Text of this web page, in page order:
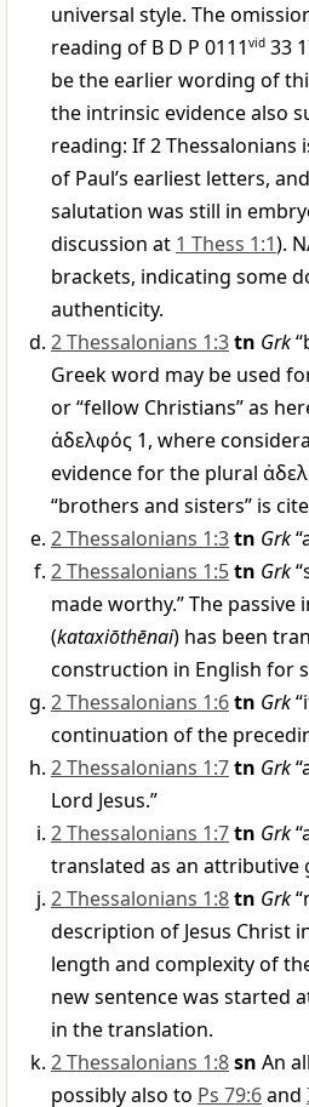
universal style. The
reading of B D P 0111 vid 33
be the earlier wording of
the intrinsic evidence also
reading: If 2 Thessalonians
of Paul’s earliest letters,
salutation was still in
discussion at 1 Thess 1:1).
brackets, indicating some
authenticity.
2 Thessalonians 1:3tn Grk
Greek word may be used
or “fellow Christians” as
ἀδελφός 1, where
evidence for the plural
“brothers and sisters” is
2 Thessalonians 1:3tn Grk
2 Thessalonians 1:5tn Grk
made worthy.” The passive
(kataxiōthēnai) has been
construction in English for
2 Thessalonians 1:6tn Grk
continuation of the
2 Thessalonians 1:7tn Grk
Lord Jesus.”
2 Thessalonians 1:7tn Grk
translated as an attributive
2 Thessalonians 1:8tn Grk
description of Jesus Christ
length and complexity of
new sentence was started
in the translation.
2 Thessalonians 1:8sn An
possibly also to Ps 79:6and